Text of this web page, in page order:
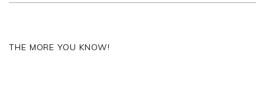
THE MORE YOU KNOW!